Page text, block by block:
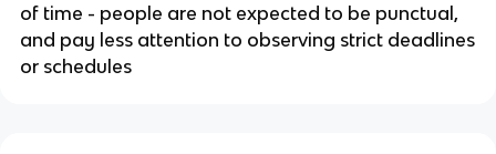
of time - people are not expected to be punctual,
and pay less attention to observing strict deadlines
or schedules